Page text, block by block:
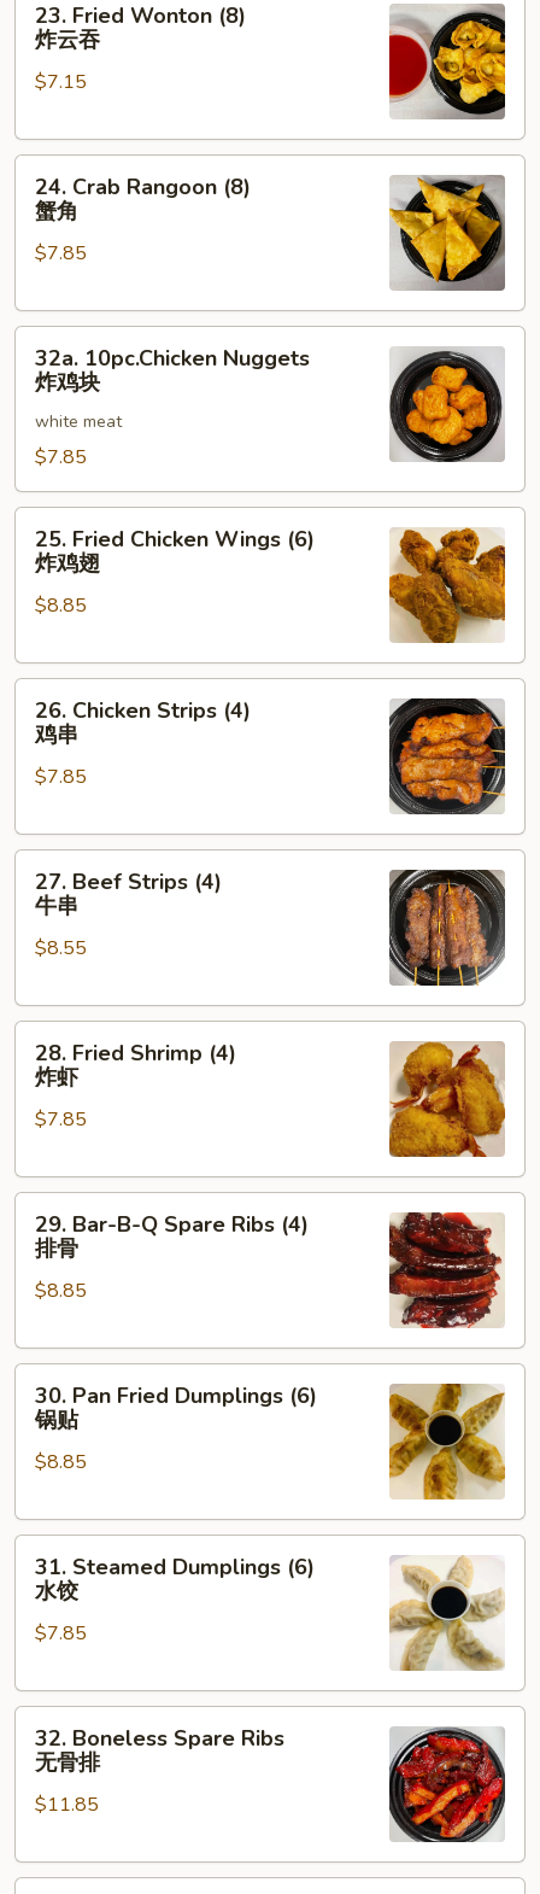
Fried
Wonton
(8)
云
23. Fried Wonton (8)
炸云吞
$7.15
Crab
Rangoon
(8)
角
24. Crab Rangoon (8)
蟹角
$7.85
10pc.Chicken
Nuggets
块
32a. 10pc.Chicken Nuggets
炸鸡块
white meat
$7.85
Fried
Chicken
Wings
炸
25. Fried Chicken Wings (6)
炸鸡翅
$8.85
Chicken
Strips
(4)
串
26. Chicken Strips (4)
鸡串
$7.85
Beef
Strips
(4)
串
27. Beef Strips (4)
牛串
$8.55
Fried
Shrimp
(4)
虾
28. Fried Shrimp (4)
炸虾
$7.85
Bar-
B-
Ribs
29. Bar-B-Q Spare Ribs (4)
排骨
$8.85
Pan
Fried
Dumplings
锅
30. Pan Fried Dumplings (6)
锅贴
$8.85
Steamed
Dumplings
(6)
饺
31. Steamed Dumplings (6)
水饺
$7.85
Boneless
Spare
Ribs
骨
32. Boneless Spare Ribs
无骨排
$11.85